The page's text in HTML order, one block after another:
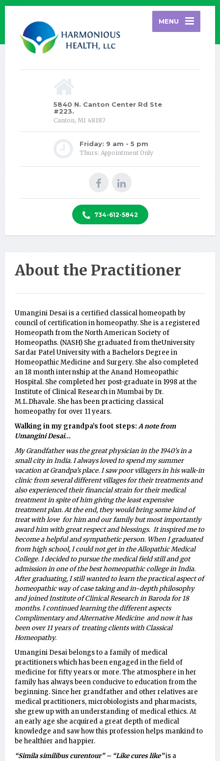
MENU
5840 N. Canton Center Rd Ste
#223.
Canton, MI 48187
Friday: 9 am - 5 pm
Thurs: Appointment Only
734-612-5842
About the Practitioner
Umangini Desai is a certified classical homeopath by
council of certification in homeopathy. She is a registered
Homeopath from the North American Society of
Homeopaths. (NASH) She graduated from theUniversity
Sardar Patel University with a Bachelors Degree in
Homeopathic Medicine and Surgery. She also completed
an 18 month internship at the Anand Homeopathic
Hospital. She completed her post-graduate in 1998 at the
Institute of Clinical Research in Mumbai by Dr.
M.L.Dhavale. She has been practicing classical
homeopathy for over 11 years.
Walking in my grandpa’s foot steps: A note from
Umangini Desai...
My Grandfather was the great physician in the 1940’s in a
small city in India. I always loved to spend my summer
vacation at Grandpa’s place. I saw poor villagers in his walk-in
clinic from several different villages for their treatments and
also experienced their financial strain for their medical
treatment in spite of him giving the least expensive
treatment plan. At the end, they would bring some kind of
treat with love for him and our family but most importantly
award him with great respect and blessings. It inspired me to
become a helpful and sympathetic person. When I graduated
from high school, I could not get in the Allopathic Medical
College. I decided to pursue the medical field still and got
admission in one of the best homeopathic college in India.
After graduating, I still wanted to learn the practical aspect of
homeopathic way of case taking and in-depth philosophy
and joined Institute of Clinical Research in Baroda for 18
months. I continued learning the different aspects
Complimentary and Alternative Medicine and now it has
been over 11 years of treating clients with Classical
Homeopathy.
Umangini Desai belongs to a family of medical
practitioners which has been engaged in the field of
medicine for fifty years or more. The atmosphere in her
family has always been conducive to education from the
beginning. Since her grandfather and other relatives are
medical practitioners, microbiologists and pharmacists,
she grew up with an understanding of medical ethics. At
an early age she acquired a great depth of medical
knowledge and saw how this profession helps mankind to
be healthier and happier.
“Simila similibus curentour” – “Like cures like”is a